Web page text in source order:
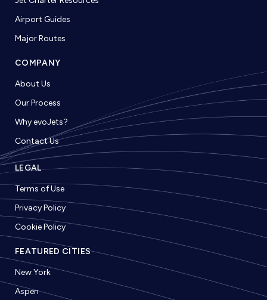
Airport Guides
Major Routes
COMPANY
About Us
Our Process
Why evoJets?
Contact Us
LEGAL
Terms of Use
Privacy Policy
Cookie Policy
FEATURED CITIES
New York
Aspen